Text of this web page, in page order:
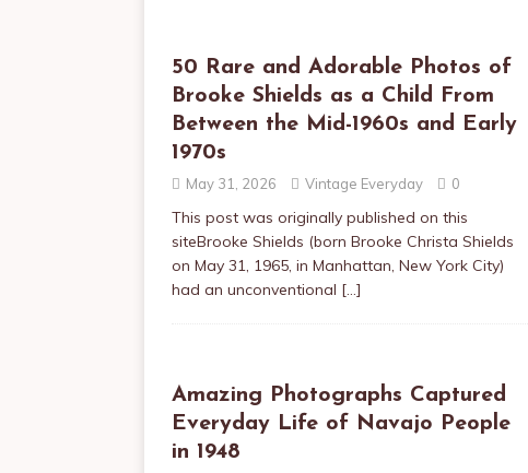
50 Rare and Adorable Photos of
Brooke Shields as a Child From
Between the Mid-1960s and Early
1970s
May 31, 2026 Vintage Everyday 0
This post was originally published on this
siteBrooke Shields (born Brooke Christa Shields
on May 31, 1965, in Manhattan, New York City)
had an unconventional […]
Amazing Photographs Captured
Everyday Life of Navajo People
in 1948